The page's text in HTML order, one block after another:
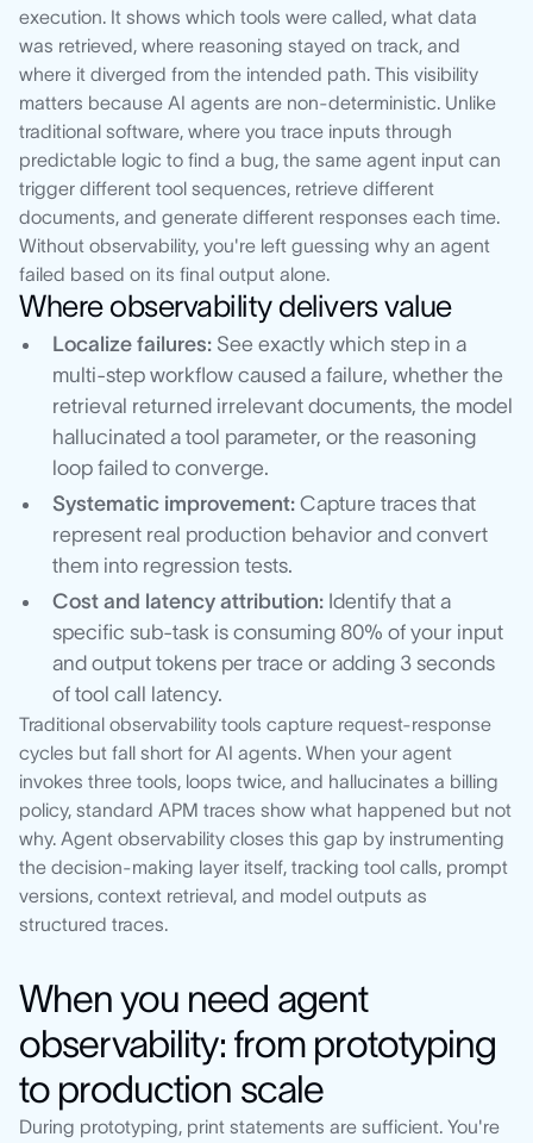
execution. It shows which tools were called, what data
was retrieved, where reasoning stayed on track, and
where it diverged from the intended path. This visibility
matters because AI agents are non-deterministic. Unlike
traditional software, where you trace inputs through
predictable logic to find a bug, the same agent input can
trigger different tool sequences, retrieve different
documents, and generate different responses each time.
Without observability, you're left guessing why an agent
failed based on its final output alone.
Where observability delivers value
Localize failures: See exactly which step in a
multi-step workflow caused a failure, whether the
retrieval returned irrelevant documents, the model
hallucinated a tool parameter, or the reasoning
loop failed to converge.
Systematic improvement: Capture traces that
represent real production behavior and convert
them into regression tests.
Cost and latency attribution: Identify that a
specific sub-task is consuming 80% of your input
and output tokens per trace or adding 3 seconds
of tool call latency.
Traditional observability tools capture request-response
cycles but fall short for AI agents. When your agent
invokes three tools, loops twice, and hallucinates a billing
policy, standard APM traces show what happened but not
why. Agent observability closes this gap by instrumenting
the decision-making layer itself, tracking tool calls, prompt
versions, context retrieval, and model outputs as
structured traces.
When you need agent
observability: from prototyping
to production scale
During prototyping, print statements are sufficient. You're